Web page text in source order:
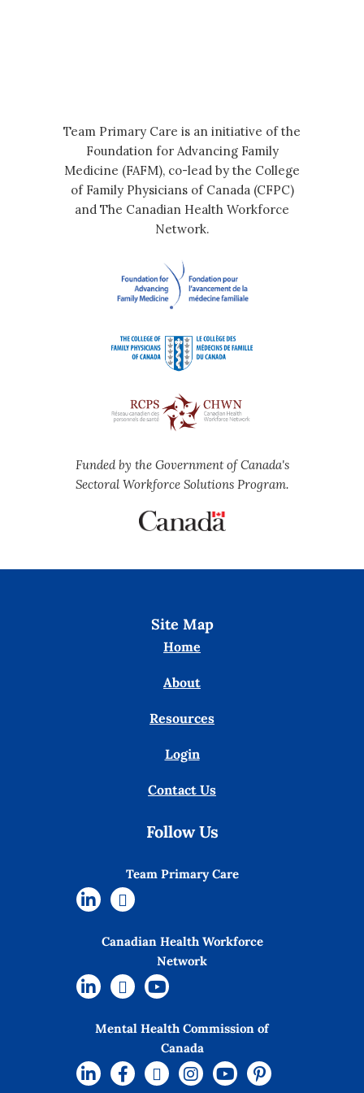
Team Primary Care is an initiative of the
Foundation for Advancing Family
Medicine (FAFM), co-lead by the College
of Family Physicians of Canada (CFPC)
and The Canadian Health Workforce
Network.
Funded by the Government of Canada's
Sectoral Workforce Solutions Program.
Site Map
Home
About
Resources
Login
Contact Us
Follow Us
Team Primary Care
Canadian Health Workforce
Network
Mental Health Commission of
Canada